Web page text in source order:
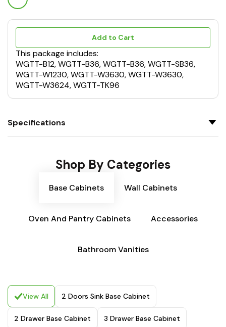
Add to Cart
This package includes:
WGTT-B12, WGTT-B36, WGTT-B36, WGTT-SB36,
WGTT-W1230, WGTT-W3630, WGTT-W3630,
WGTT-W3624, WGTT-TK96
Specifications
Shop By Categories
Base Cabinets Wall Cabinets
Oven And Pantry Cabinets Accessories
Bathroom Vanities
View All 2 Doors Sink Base Cabinet
2 Drawer Base Cabinet 3 Drawer Base Cabinet